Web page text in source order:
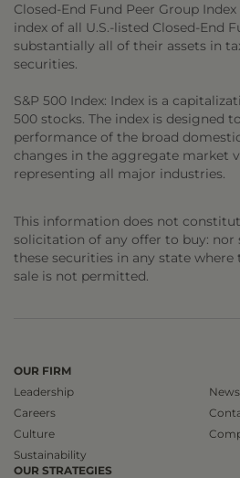
Closed-End Fund Peer Group
index of all U.S.-listed Closed-End
substantially all of their assets in
securities.
S&P 500 Index: Index is a
500 stocks. The index is designed
performance of the broad
changes in the aggregate market
representing all major industries.
This information does not
solicitation of any offer to buy: nor
these securities in any state
sale is not permitted.
OUR FIRM
Leadership
Careers
Culture
Sustainability
News
OUR STRATEGIES